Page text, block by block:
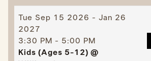
Tue Sep 15 2026 - Jan 26
2027
3:30 PM - 5:00 PM
Kids (Ages 5-12) @